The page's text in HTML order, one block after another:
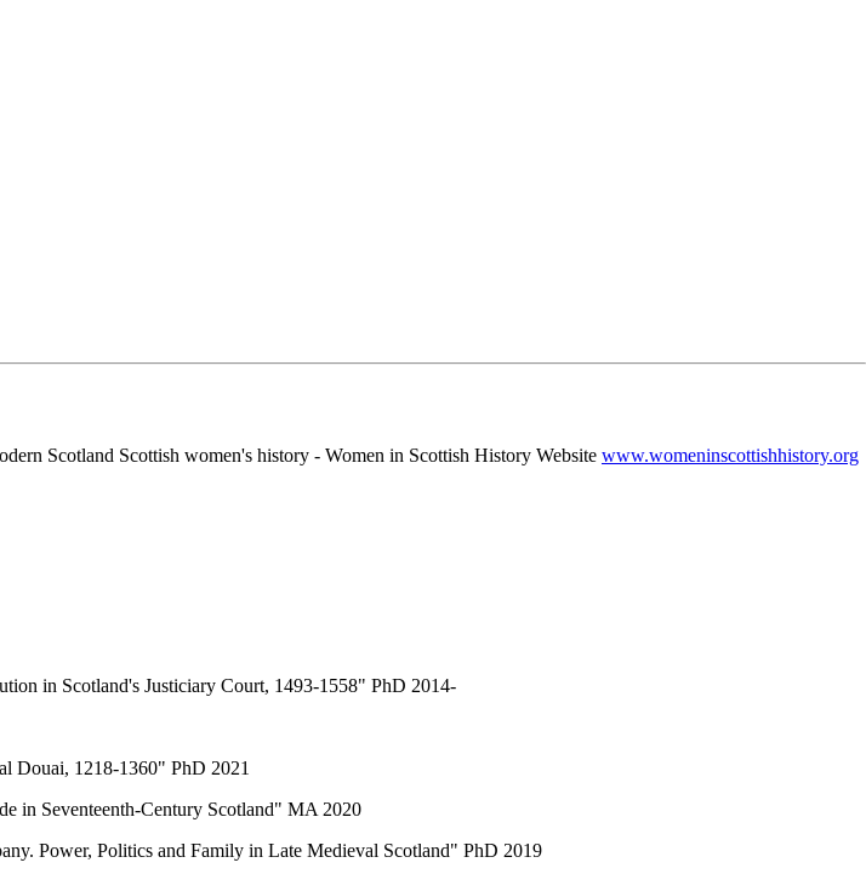
Scotland Scottish women's history - Women in Scottish History Website www.womeninscottishhistory.org
in Scotland's Justiciary Court, 1493-1558" PhD 2014-
Douai, 1218-1360" PhD 2021
in Seventeenth-Century Scotland" MA 2020
Power, Politics and Family in Late Medieval Scotland" PhD 2019